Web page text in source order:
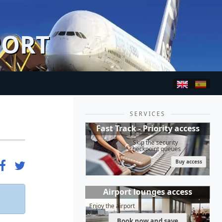
SERVICES
Fast Track - Priority access
Skip the security
checkpoint queues
Buy access
Airport lounges access
Enjoy the airport